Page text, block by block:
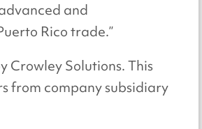
and
Rico trade.”
Crowley Solutions. This
from company subsidiary